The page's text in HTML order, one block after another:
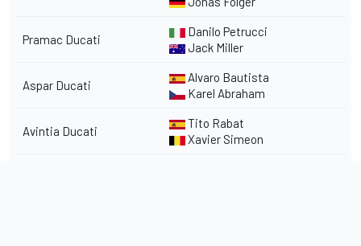
Pramac Ducati
Danilo Petrucci
Jack Miller
Aspar Ducati
Alvaro Bautista
Karel Abraham
Avintia Ducati
Tito Rabat
Xavier Simeon